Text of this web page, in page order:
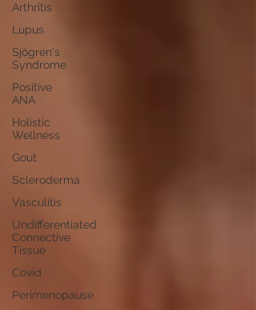
Arthritis
Lupus
Sjögren's
Syndrome
Positive
ANA
Holistic
Wellness
Gout
Scleroderma
Vasculitis
Undifferentiated
Connective
Tissue
Covid
Perimenopause